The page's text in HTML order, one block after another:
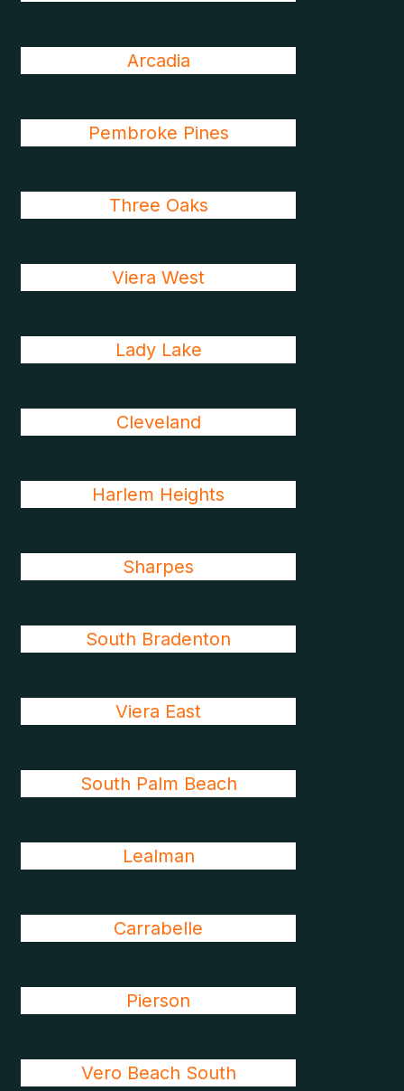
Arcadia
Pembroke Pines
Three Oaks
Viera West
Lady Lake
Cleveland
Harlem Heights
Sharpes
South Bradenton
Viera East
South Palm Beach
Lealman
Carrabelle
Pierson
Vero Beach South